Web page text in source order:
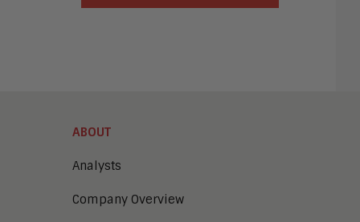
ABOUT
Analysts
Company Overview